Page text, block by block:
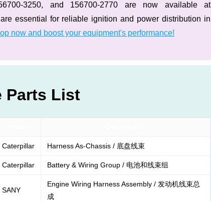
3250, and 156700-2770 are now available at
essential for reliable ignition and power distribution in
now and boost your equipment's performance!
Parts List
Caterpillar Harness As-Chassis / 底盘线束
Caterpillar Battery & Wiring Group / 电池和线束组
SANY
Engine Wiring Harness Assembly / 发动机线束总
成